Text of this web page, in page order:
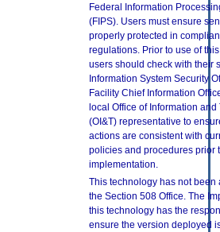
Federal Information
(FIPS). Users must ensure
properly protected in
regulations. Prior to use of
users should check with their
Information System Security
Facility Chief Information
local Office of Information
(OI&T) representative to
actions are consistent with
policies and procedures prior
implementation.
This technology has not been
the Section 508 Office. The
this technology has the
ensure the version deployed